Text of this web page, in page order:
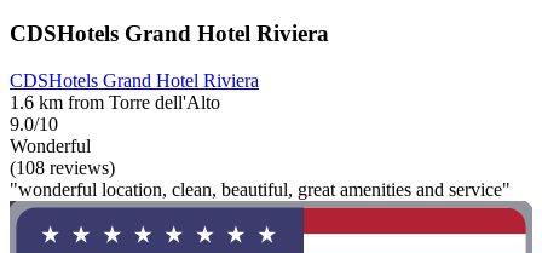
CDSHotels Grand Hotel Riviera
CDSHotels Grand Hotel Riviera
1.6 km from Torre dell'Alto
9.0/10
Wonderful
(108 reviews)
"wonderful location, clean, beautiful, great amenities and service"